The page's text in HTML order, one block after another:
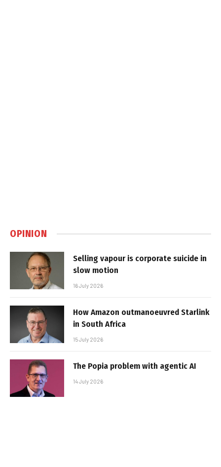
OPINION
Selling vapour is corporate suicide in
slow motion
16 July 2026
How Amazon outmanoeuvred Starlink
in South Africa
15 July 2026
The Popia problem with agentic AI
14 July 2026